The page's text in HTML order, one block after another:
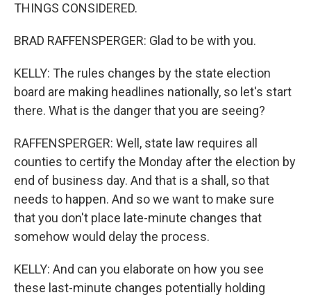
THINGS CONSIDERED.
BRAD RAFFENSPERGER: Glad to be with you.
KELLY: The rules changes by the state election
board are making headlines nationally, so let's start
there. What is the danger that you are seeing?
RAFFENSPERGER: Well, state law requires all
counties to certify the Monday after the election by
end of business day. And that is a shall, so that
needs to happen. And so we want to make sure
that you don't place late-minute changes that
somehow would delay the process.
KELLY: And can you elaborate on how you see
these last-minute changes potentially holding